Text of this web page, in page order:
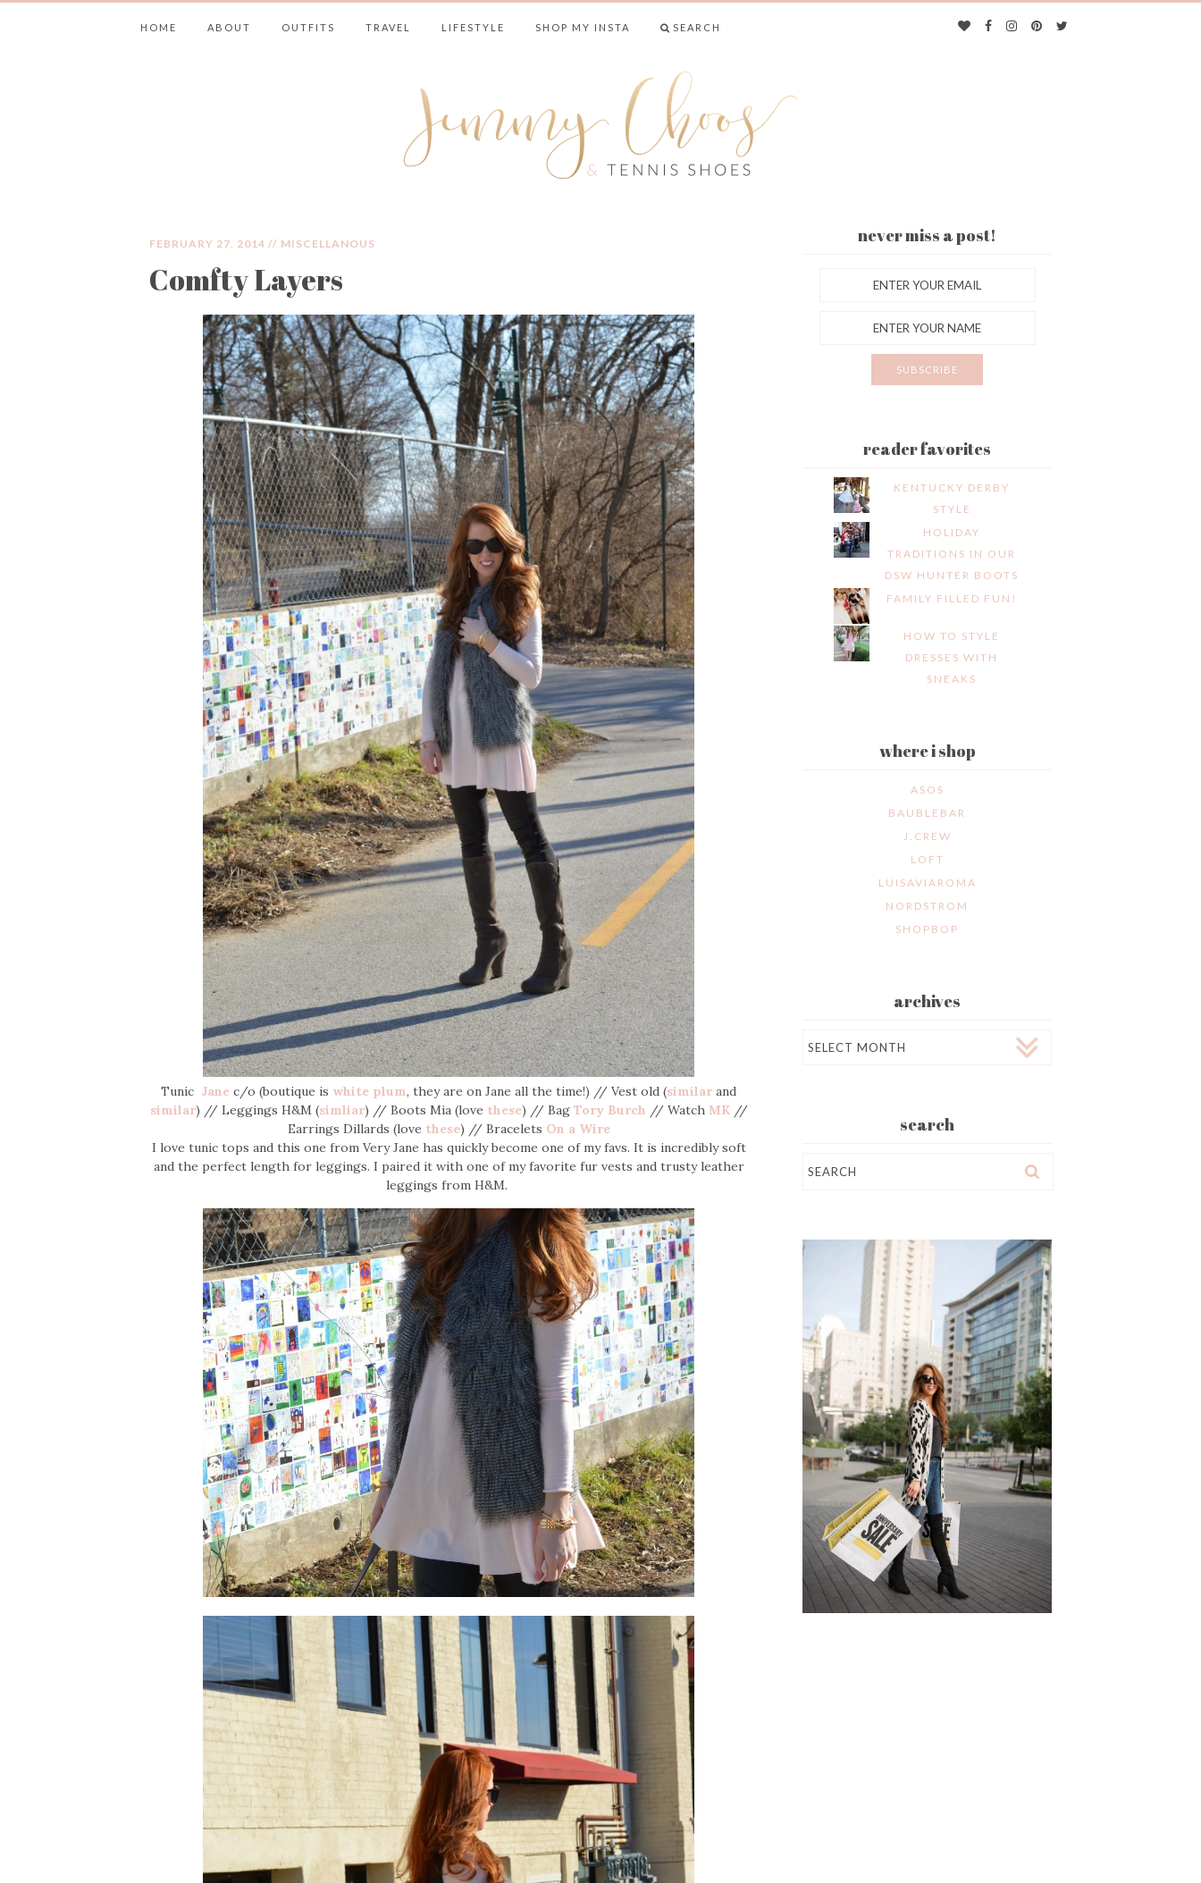
HOME ABOUT OUTFITS TRAVEL LIFESTYLE SHOP MY INSTA SEARCH
JIMMY CHOOS & TENNIS SHOES
FEBRUARY 27, 2014 // MISCELLANOUS
Comfty Layers
Tunic Jane c/o (boutique is white plum, they are on Jane all the time!) // Vest old (similar and
similar) // Leggings H&M (simliar) // Boots Mia (love these) // Bag Tory Burch // Watch MK//
Earrings Dillards (love these) // Bracelets On a Wire
I love tunic tops and this one from Very Jane has quickly become one of my favs. It is incredibly soft
and the perfect length for leggings. I paired it with one of my favorite fur vests and trusty leather
leggings from H&M.
never miss a post!
reader favorites
KENTUCKY DERBY
STYLE
HOLIDAY
TRADITIONS IN OUR
DSW HUNTER BOOTS
FAMILY FILLED FUN!
HOW TO STYLE
DRESSES WITH
SNEAKS
where i shop
ASOS
BAUBLEBAR
J.CREW
LOFT
LUISAVIAROMA
NORDSTROM
SHOPBOP
archives
search